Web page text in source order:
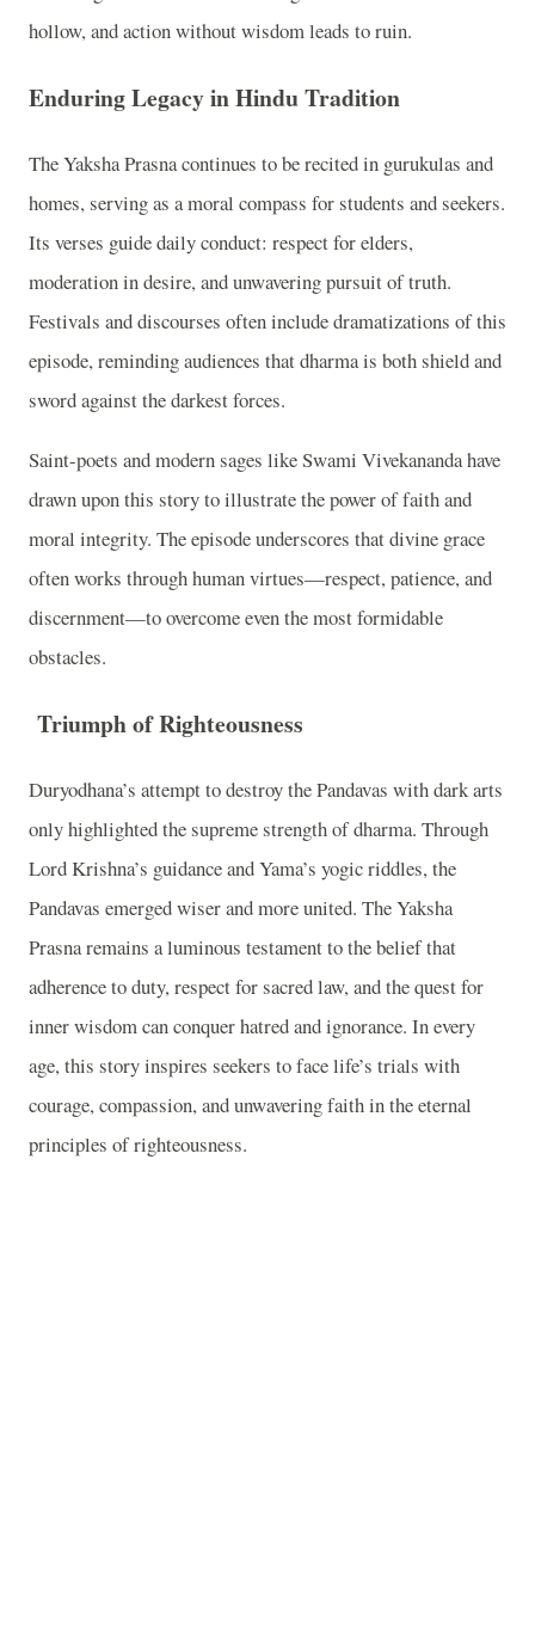
hollow, and action without wisdom leads to ruin.
Enduring Legacy in Hindu Tradition
The Yaksha Prasna continues to be recited in gurukulas and
homes, serving as a moral compass for students and seekers.
Its verses guide daily conduct: respect for elders,
moderation in desire, and unwavering pursuit of truth.
Festivals and discourses often include dramatizations of this
episode, reminding audiences that dharma is both shield and
sword against the darkest forces.
Saint-poets and modern sages like Swami Vivekananda have
drawn upon this story to illustrate the power of faith and
moral integrity. The episode underscores that divine grace
often works through human virtues—respect, patience, and
discernment—to overcome even the most formidable
obstacles.
Triumph of Righteousness
Duryodhana’s attempt to destroy the Pandavas with dark arts
only highlighted the supreme strength of dharma. Through
Lord Krishna’s guidance and Yama’s yogic riddles, the
Pandavas emerged wiser and more united. The Yaksha
Prasna remains a luminous testament to the belief that
adherence to duty, respect for sacred law, and the quest for
inner wisdom can conquer hatred and ignorance. In every
age, this story inspires seekers to face life’s trials with
courage, compassion, and unwavering faith in the eternal
principles of righteousness.